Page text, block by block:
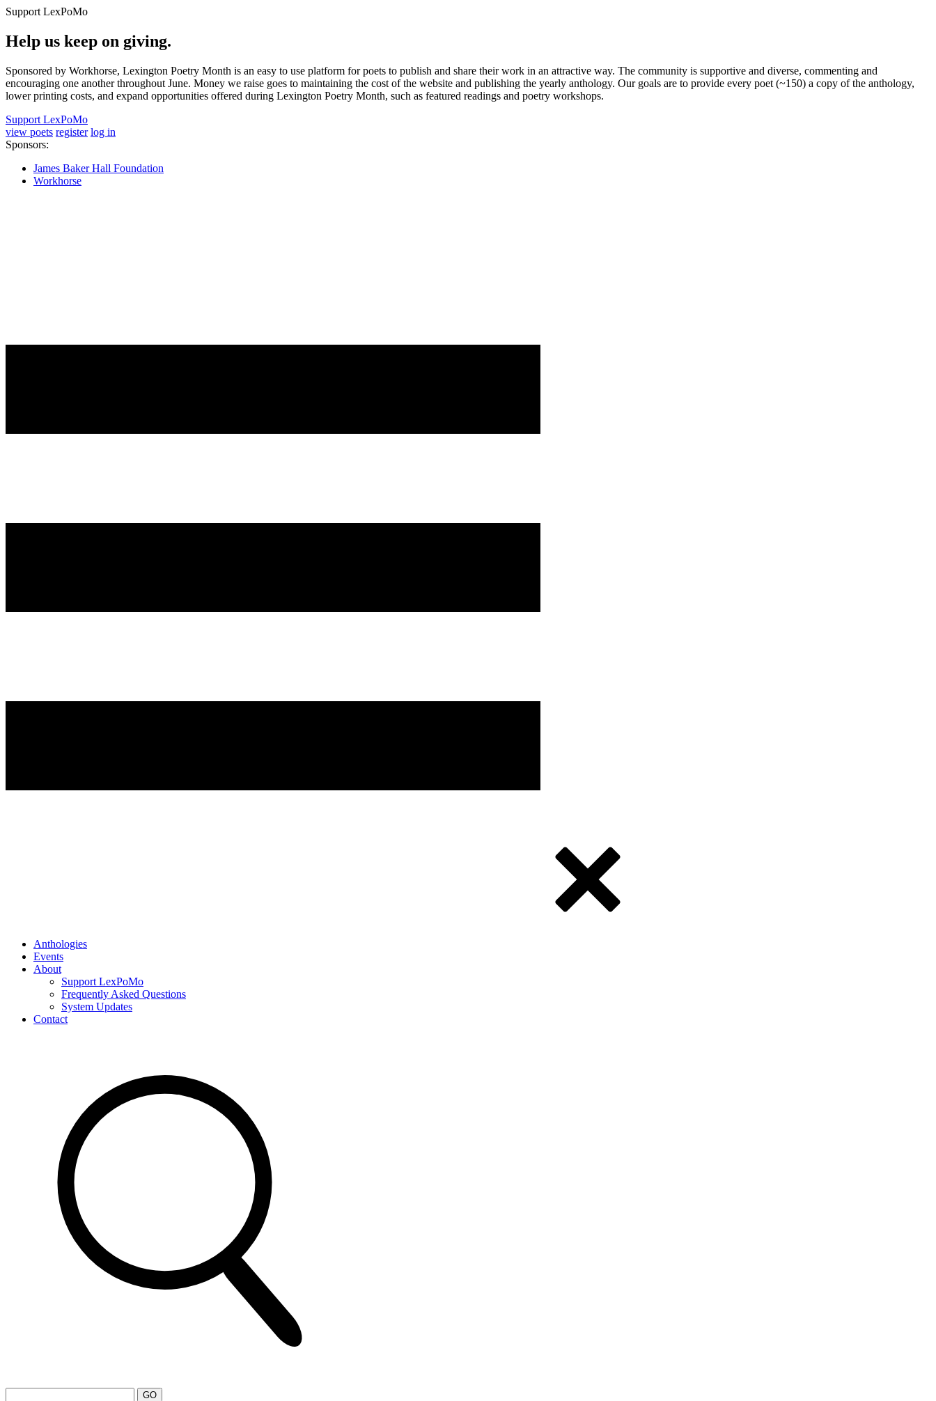
Support LexPoMo
Help us keep on giving.
Sponsored by Workhorse, Lexington Poetry Month is an easy to use platform for poets to publish and share their work in an attractive way. The community is supportive and diverse, commenting and
encouraging one another throughout June. Money we raise goes to maintaining the cost of the website and publishing the yearly anthology. Our goals are to provide every poet (~150) a copy of the anthology,
lower printing costs, and expand opportunities offered during Lexington Poetry Month, such as featured readings and poetry workshops.
Support LexPoMo
view poets register log in
Sponsors:
James Baker Hall Foundation
Workhorse
Anthologies
Events
About
Support LexPoMo
Frequently Asked Questions
System Updates
Contact